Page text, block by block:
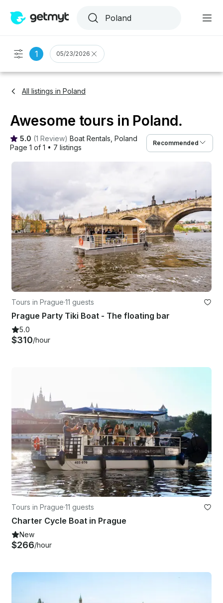
1 05/23/2026
All listings in Poland
Awesome tours in Poland.
5.0 (1 Review) Boat Rentals Poland
Page 1 of 1 • 7 listings
Recommended
Tours in Prague·11 guests
Prague Party Tiki Boat - The floating bar
5.0
$310/hour
Tours in Prague·11 guests
Charter Cycle Boat in Prague
New
$266/hour